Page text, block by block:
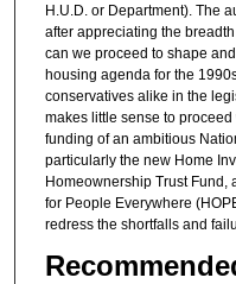
H.U.D. or Department). The
after appreciating the
can we proceed to shape
housing agenda for the
conservatives alike in the
makes little sense to
funding of an ambitious
particularly the new Home
Homeownership Trust Fund,
for People Everywhere
redress the shortfalls and